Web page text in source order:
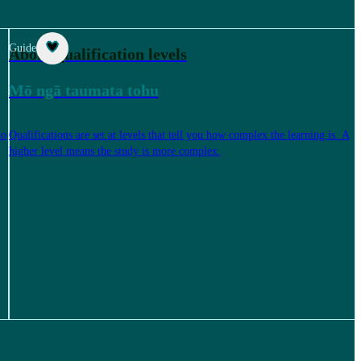
Guide
About qualification levels
Mō ngā taumata tohu
Qualifications are set at levels that tell you how complex the learning is. A
higher level means the study is more complex.